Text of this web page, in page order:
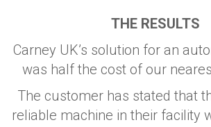
THE RESULTS
Carney UK’s solution for an
was half the cost of our
The customer has stated that
reliable machine in their facility